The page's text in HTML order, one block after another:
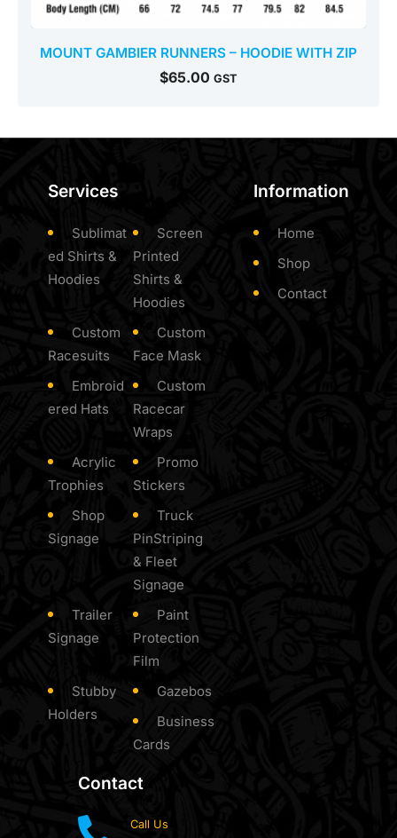
MOUNT GAMBIER RUNNERS – HOODIE WITH ZIP
$65.00 GST
Services
Sublimat
ed Shirts &
Hoodies
Screen
Printed
Shirts &
Hoodies
Custom
Racesuits
Custom
Face Mask
Embroid
ered Hats
Custom
Racecar
Wraps
Acrylic
Trophies
Promo
Stickers
Shop
Signage
Truck
PinStriping
& Fleet
Signage
Trailer
Signage
Paint
Protection
Film
Stubby
Holders
Gazebos
Business
Cards
Information
Home
Shop
Contact
Contact
Call Us